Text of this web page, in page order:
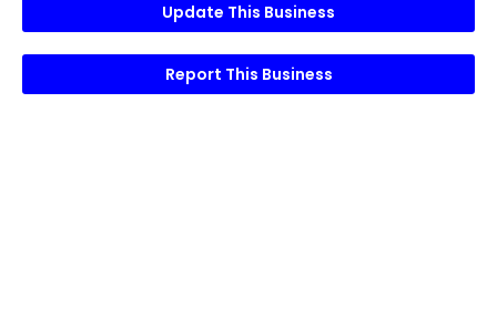
Update This Business
Report This Business